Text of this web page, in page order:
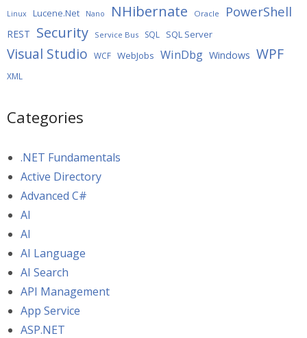
Linux Lucene.Net Nano NHibernate Oracle PowerShell
REST Security Service Bus SQL SQL Server
Visual Studio WCF WebJobs WinDbg Windows WPF
XML
Categories
.NET Fundamentals
Active Directory
Advanced C#
AI
AI
AI Language
AI Search
API Management
App Service
ASP.NET